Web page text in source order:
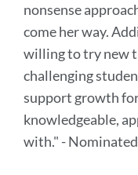
nonsense
come her way.
willing to try new
challenging
support growth
knowledgeable,
with." -